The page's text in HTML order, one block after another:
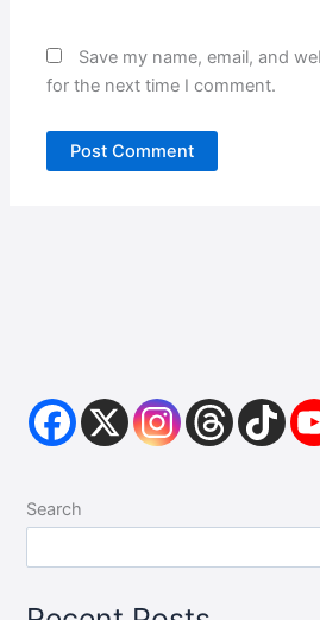
Save my name, email, and
for the next time I comment.
Search